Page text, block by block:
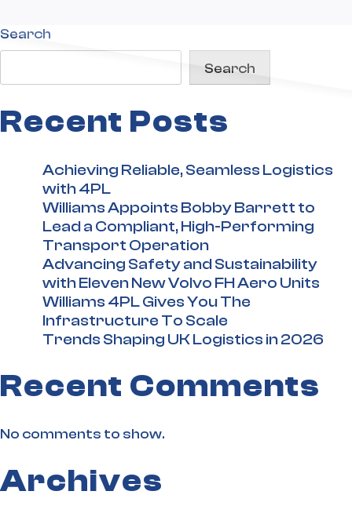
Search
Search
Recent Posts
Achieving Reliable, Seamless Logistics
with 4PL
Williams Appoints Bobby Barrett to
Lead a Compliant, High-Performing
Transport Operation
Advancing Safety and Sustainability
with Eleven New Volvo FH Aero Units
Williams 4PL Gives You The
Infrastructure To Scale
Trends Shaping UK Logistics in 2026
Recent Comments
No comments to show.
Archives